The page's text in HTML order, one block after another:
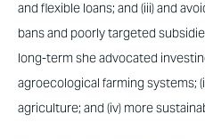
and flexible loans; and (iii) and
bans and poorly targeted
long-term she advocated
agroecological farming systems;
agriculture; and (iv) more